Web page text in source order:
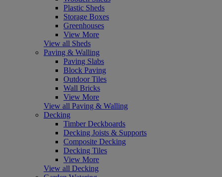
Plastic Sheds
Storage Boxes
Greenhouses
View More
View all Sheds
Paving & Walling
Paving Slabs
Block Paving
Outdoor Tiles
Wall Bricks
View More
View all Paving & Walling
Decking
Timber Deckboards
Decking Joists & Supports
Composite Decking
Decking Tiles
View More
View all Decking